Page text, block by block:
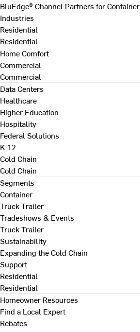
BluEdge® Channel Partners for Container
Industries
Residential
Residential
Home Comfort
Commercial
Commercial
Data Centers
Healthcare
Higher Education
Hospitality
Federal Solutions
K-12
Cold Chain
Cold Chain
Segments
Container
Truck Trailer
Tradeshows & Events
Truck Trailer
Sustainability
Expanding the Cold Chain
Support
Residential
Residential
Homeowner Resources
Find a Local Expert
Rebates